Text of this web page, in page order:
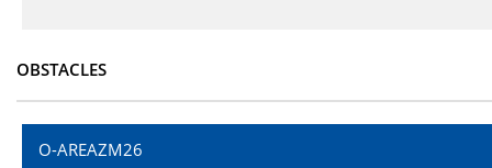
OBSTACLES
O-AREAZM26